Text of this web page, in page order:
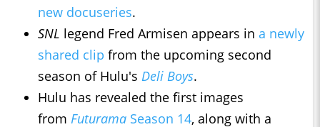
new docuseries.
SNL legend Fred Armisen appears in a newly
shared clip from the upcoming second
season of Hulu's Deli Boys.
Hulu has revealed the first images
from Futurama Season 14, along with a